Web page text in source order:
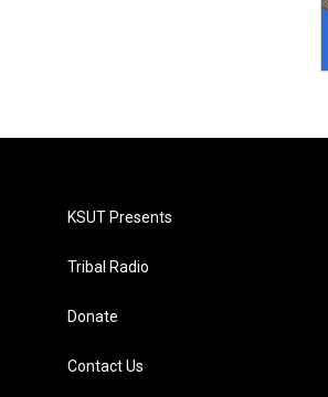
KSUT Presents
Tribal Radio
Donate
Contact Us